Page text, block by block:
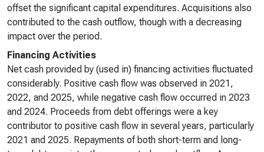
offset the significant capital expenditures. Acquisitions also
contributed to the cash outflow, though with a decreasing
impact over the period.
Financing Activities
Net cash provided by (used in) financing activities fluctuated
considerably. Positive cash flow was observed in 2021,
2022, and 2025, while negative cash flow occurred in 2023
and 2024. Proceeds from debt offerings were a key
contributor to positive cash flow in several years, particularly
2021 and 2025. Repayments of both short-term and long-